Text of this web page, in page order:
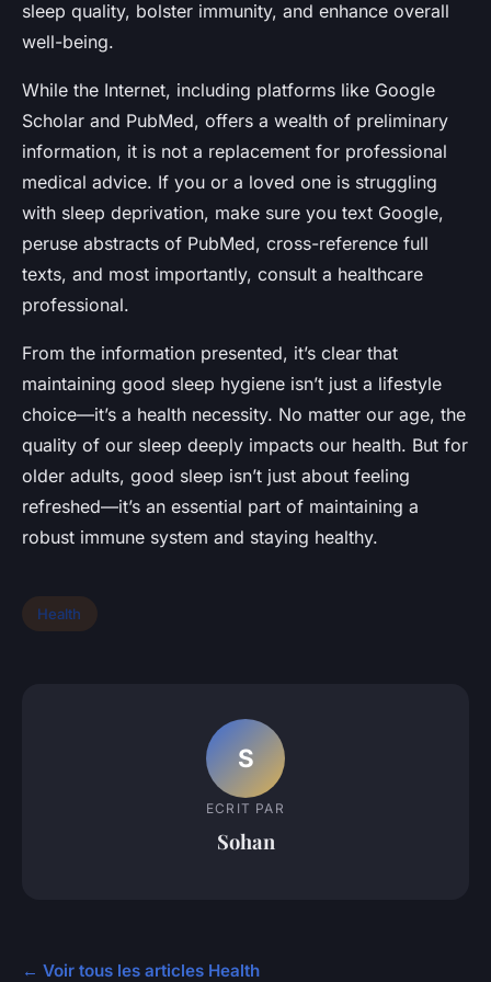
sleep quality, bolster immunity, and enhance overall
well-being.
While the Internet, including platforms like Google
Scholar and PubMed, offers a wealth of preliminary
information, it is not a replacement for professional
medical advice. If you or a loved one is struggling
with sleep deprivation, make sure you text Google,
peruse abstracts of PubMed, cross-reference full
texts, and most importantly, consult a healthcare
professional.
From the information presented, it’s clear that
maintaining good sleep hygiene isn’t just a lifestyle
choice—it’s a health necessity. No matter our age, the
quality of our sleep deeply impacts our health. But for
older adults, good sleep isn’t just about feeling
refreshed—it’s an essential part of maintaining a
robust immune system and staying healthy.
Health
S
ECRIT PAR
Sohan
← Voir tous les articles Health